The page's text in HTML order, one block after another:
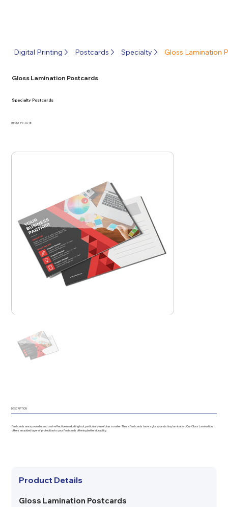
Gloss Lamination Postcards
ITEM # PC-GL18
Specialty Postcards
DESCRIPTION
Postcards are a powerful and cost-effective marketing tool, particularly useful as a mailer. These Postcards have a glossy and shiny lamination. Our Gloss Lamination
offers an added layer of protection to your Postcards offering better durability.
Product Details
Gloss Lamination Postcards
Digital Printing Postcards Specialty Gloss Lamination